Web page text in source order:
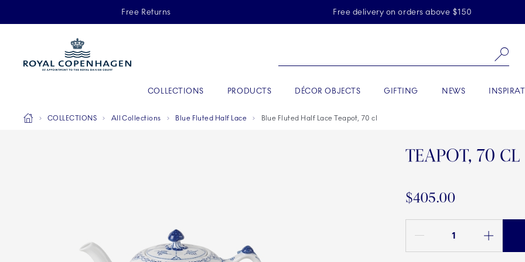
Skiplinks
Free Returns Free delivery on orders above $150
COLLECTIONS PRODUCTS DÉCOR OBJECTS GIFTING NEWS
Breadcrumb Headlinesss
HomeCOLLECTIONS All Collections Blue Fluted Half Lace Blue Fluted Half Lace Teapot, 70 cl
TEAPOT, 70 CL
$405.00